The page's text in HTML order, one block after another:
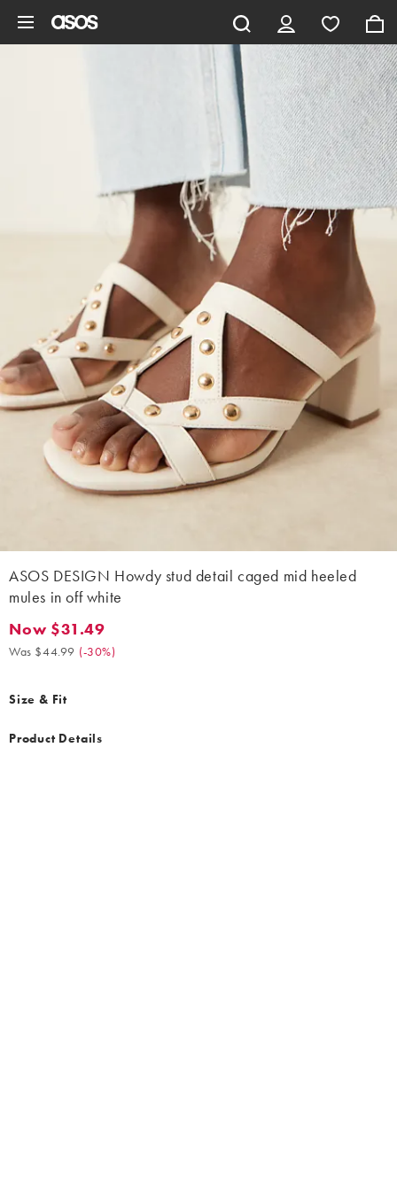
ASOS DESIGN Howdy stud detail caged mid heeled
mules in off white
Now $31.49. Was $44.99. (-30%)
Now $31.49
Was $44.99 (-30%)
Size & Fit
Product Details